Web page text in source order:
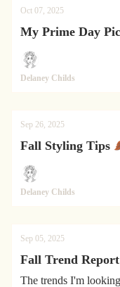
Oct 07, 2025
My Prime Day
Delaney Childs
Sep 26, 2025
Fall Styling Tips
Delaney Childs
Sep 05, 2025
Fall Trend
The trends I'm